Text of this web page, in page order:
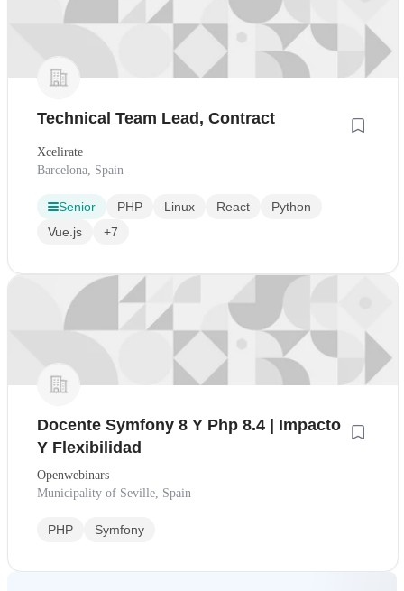
Technical Team Lead, Contract
Xcelirate
Barcelona, Spain
Senior PHP Linux React
Python
Vue.js
+7
Docente Symfony 8 Y Php 8.4 | Impacto
Y Flexibilidad
Openwebinars
Municipality of Seville, Spain
PHP Symfony